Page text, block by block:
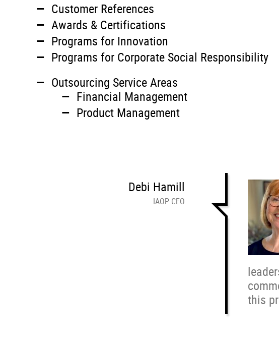
Customer References
Awards & Certifications
Programs for Innovation
Programs for Corporate Social Responsibility
Outsourcing Service Areas
Financial Management
Product Management
Debi Hamill
IAOP CEO
this